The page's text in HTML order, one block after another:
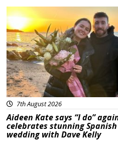
Featured
7th August 2026
Aideen Kate says “I do”
celebrates stunning Spanish
wedding with Dave Kelly